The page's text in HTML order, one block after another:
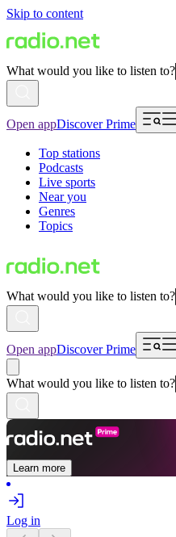
Skip to content
What would you like to listen to?
Open appDiscover Prime
Top stations
Podcasts
Live sports
Near you
Genres
Topics
What would you like to listen to?
Open appDiscover Prime
What would you like to listen to?
Learn more
Log in